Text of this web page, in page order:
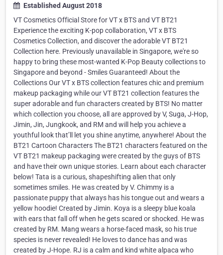
Established August 2018
VT Cosmetics Official Store for VT x BTS and VT BT21
Experience the exciting K-pop collaboration, VT x BTS
Cosmetics Collection, and discover the adorable VT BT21
Collection here. Previously unavailable in Singapore, we're so
happy to bring these most-wanted K-Pop Beauty collections to
Singapore and beyond - Smiles Guaranteed! About the
Collections Our VT x BTS collection features chic and premium
makeup packaging while our VT BT21 collection features the
super adorable and fun characters created by BTS! No matter
which collection you choose, all are approved by V, Suga, J-Hop,
Jimin, Jin, Jungkook, and RM and will help you achieve a
youthful look that’ll let you shine anytime, anywhere! About the
BT21 Cartoon Characters The BT21 characters featured on the
VT BT21 makeup packaging were created by the guys of BTS
and have their own unique stories. Learn about each character
below! Tata is a curious, shapeshifting alien that only
sometimes smiles. He was created by V. Chimmy is a
passionate puppy that always has his tongue out and wears a
yellow hoodie! Created by Jimin. Koya is a sleepy blue koala
with ears that fall off when he gets scared or shocked. He was
created by RM. Mang wears a horse-faced mask, so his true
species is never revealed! He loves to dance has and was
created by J-Hope. RJ is a calm and kind white alpaca who